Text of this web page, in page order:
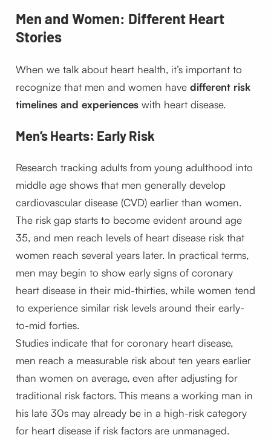
Men and Women: Different Heart
Stories
When we talk about heart health, it’s important to
recognize that men and women have different risk
timelines and experienceswith heart disease.
Men’s Hearts: Early Risk
Research tracking adults from young adulthood into
middle age shows that men generally develop
cardiovascular disease (CVD) earlier than women.
The risk gap starts to become evident around age
35, and men reach levels of heart disease risk that
women reach several years later. In practical terms,
men may begin to show early signs of coronary
heart disease in their mid-thirties, while women tend
to experience similar risk levels around their early-
to-mid forties.
Studies indicate that for coronary heart disease,
men reach a measurable risk about ten years earlier
than women on average, even after adjusting for
traditional risk factors. This means a working man in
his late 30s may already be in a high-risk category
for heart disease if risk factors are unmanaged.